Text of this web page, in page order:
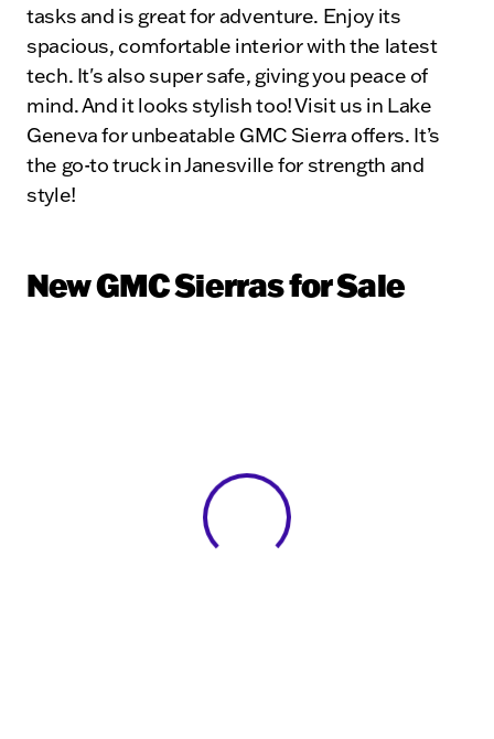
tasks and is great for adventure. Enjoy its
spacious, comfortable interior with the latest
tech. It's also super safe, giving you peace of
mind. And it looks stylish too! Visit us in Lake
Geneva for unbeatable GMC Sierra offers. It’s
the go-to truck in Janesville for strength and
style!
New GMC Sierras for Sale
View 0 in stock